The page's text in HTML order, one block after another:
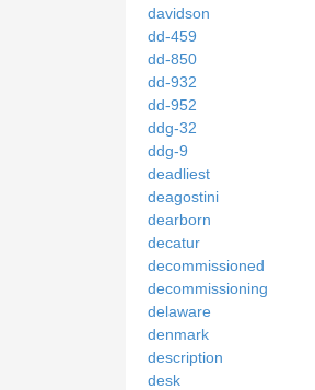
davidson
dd-459
dd-850
dd-932
dd-952
ddg-32
ddg-9
deadliest
deagostini
dearborn
decatur
decommissioned
decommissioning
delaware
denmark
description
desk